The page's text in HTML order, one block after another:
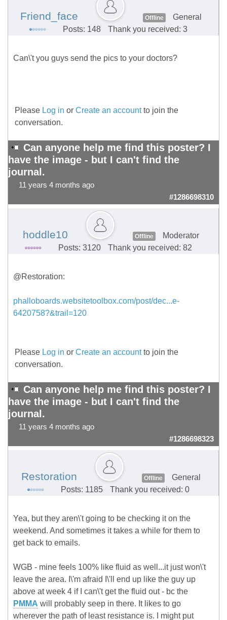
Friend_face Offline
General
Posts: 148
Thank you received: 3
Can\'t you guys send the pics to your doctors?
Please Log in or Create an accountto join the
conversation.
Can anyone help me find this poster? I
have the image - but I can't find the
journal.
11 years 4 months ago
#1286698310
hoddle10 Offline
Moderator
Posts: 3120
Thank you received: 82
@Restoration:
phalloboards.websitetoolbox.com/post/dec...e-
6420758?&trail=120
Please Log in or Create an accountto join the
conversation.
Can anyone help me find this poster? I
have the image - but I can't find the
journal.
11 years 4 months ago
#1286698323
Restoration Offline
General
Posts: 1185
Thank you received: 0
Yea, but they aren\'t going to be checking it on the
weekend. And sometimes it takes a while for them to
get back to emails.
WGB - mine feels 100% like fluid as well...it just won\'t
leave the area. I\'m afraid I\'ll end up like the guy up
above at week 4 if I can\'t get the fluid out - bc the
PMMA will probably seep in there. It likes to go
wherever the path of least resistance is. I might put